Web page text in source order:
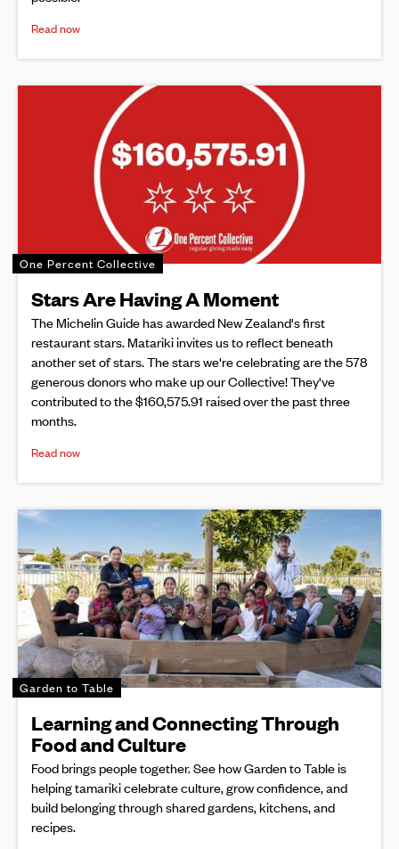
Read now
One Percent Collective
Stars Are Having A Moment
The Michelin Guide has awarded New Zealand's first
restaurant stars. Matariki invites us to reflect beneath
another set of stars. The stars we're celebrating are the 578
generous donors who make up our Collective! They've
contributed to the $160,575.91 raised over the past three
months.
Read now
Garden to Table
Learning and Connecting Through
Food and Culture
Food brings people together. See how Garden to Table is
helping tamariki celebrate culture, grow confidence, and
build belonging through shared gardens, kitchens, and
recipes.